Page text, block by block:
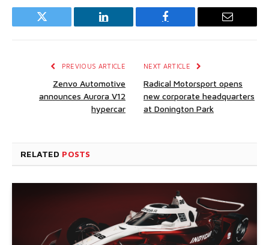
Twitter LinkedIn Facebook Email
PREVIOUS ARTICLE
Zenvo Automotive
announces Aurora V12
hypercar
NEXT ARTICLE
Radical Motorsport opens
new corporate headquarters
at Donington Park
RELATED POSTS